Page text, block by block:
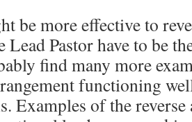
be more effective to
Lead Pastor have to be
find many more
functioning
Examples of the